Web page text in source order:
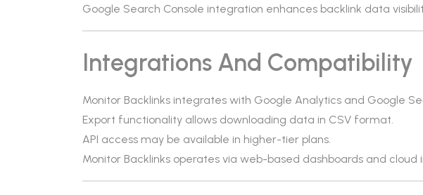
Google Search Console integration enhances backlink data
Integrations And Compatibility
Monitor Backlinks integrates with Google Analytics and Google
Export functionality allows downloading data in CSV format.
API access may be available in higher-tier plans.
Monitor Backlinks operates via web-based dashboards and cloud